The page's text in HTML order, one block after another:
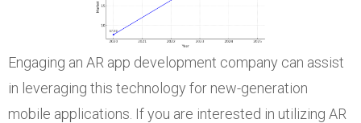
Engaging an AR app development company can assist
in leveraging this technology for new-generation
mobile applications. If you are interested in utilizing AR